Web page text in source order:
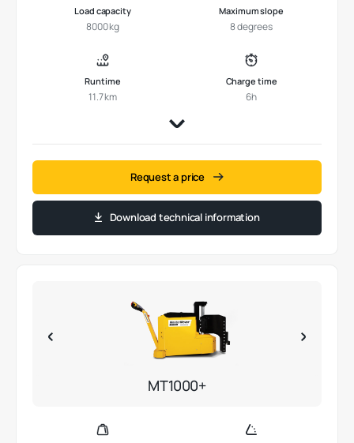
Load capacity
8000 kg
Maximum slope
8 degrees
Runtime
11.7 km
Charge time
6h
Request a price
Download technical information
MT1000+